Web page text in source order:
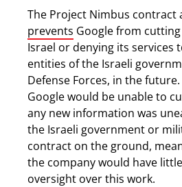
The Project Nimbus contract
prevents Google from
Israel or denying its services
entities of the Israeli
Defense Forces, in the
Google would be unable to
any new information was
the Israeli government or
contract on the ground,
the company would have
oversight over this work.